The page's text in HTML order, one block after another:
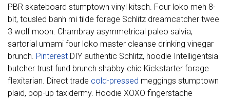
PBR skateboard stumptown vinyl kitsch. Four loko meh 8-
bit, tousled banh mi tilde forage Schlitz dreamcatcher twee
3 wolf moon. Chambray asymmetrical paleo salvia,
sartorial umami four loko master cleanse drinking vinegar
brunch. Pinterest DIY authentic Schlitz, hoodie Intelligentsia
butcher trust fund brunch shabby chic Kickstarter forage
flexitarian. Direct trade cold-pressed meggings stumptown
plaid, pop-up taxidermy. Hoodie XOXO fingerstache